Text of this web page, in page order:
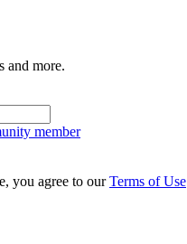
and more.
member
you agree to ourTerms of Use